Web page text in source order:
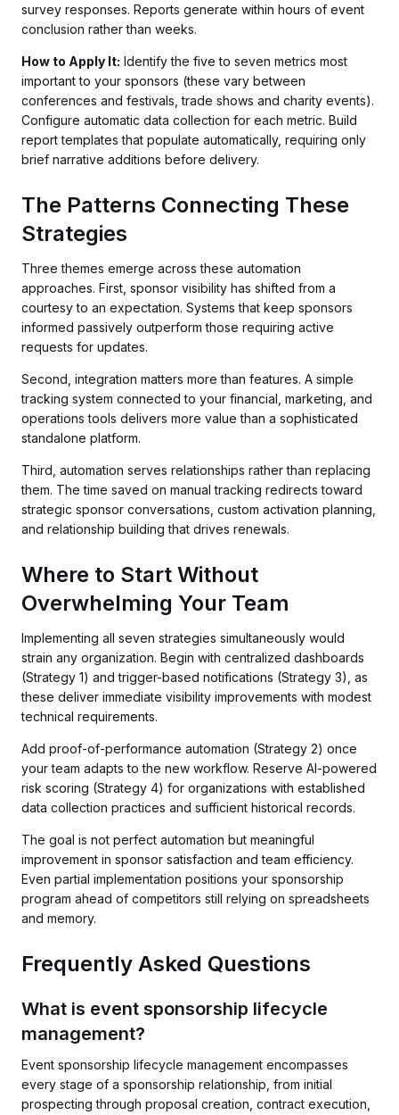
survey responses. Reports generate within hours of event
conclusion rather than weeks.
How to Apply It: Identify the five to seven metrics most
important to your sponsors (these vary between
conferences and festivals, trade shows and charity events).
Configure automatic data collection for each metric. Build
report templates that populate automatically, requiring only
brief narrative additions before delivery.
The Patterns Connecting These
Strategies
Three themes emerge across these automation
approaches. First, sponsor visibility has shifted from a
courtesy to an expectation. Systems that keep sponsors
informed passively outperform those requiring active
requests for updates.
Second, integration matters more than features. A simple
tracking system connected to your financial, marketing, and
operations tools delivers more value than a sophisticated
standalone platform.
Third, automation serves relationships rather than replacing
them. The time saved on manual tracking redirects toward
strategic sponsor conversations, custom activation planning,
and relationship building that drives renewals.
Where to Start Without
Overwhelming Your Team
Implementing all seven strategies simultaneously would
strain any organization. Begin with centralized dashboards
(Strategy 1) and trigger-based notifications (Strategy 3), as
these deliver immediate visibility improvements with modest
technical requirements.
Add proof-of-performance automation (Strategy 2) once
your team adapts to the new workflow. Reserve AI-powered
risk scoring (Strategy 4) for organizations with established
data collection practices and sufficient historical records.
The goal is not perfect automation but meaningful
improvement in sponsor satisfaction and team efficiency.
Even partial implementation positions your sponsorship
program ahead of competitors still relying on spreadsheets
and memory.
Frequently Asked Questions
What is event sponsorship lifecycle
management?
Event sponsorship lifecycle management encompasses
every stage of a sponsorship relationship, from initial
prospecting through proposal creation, contract execution,